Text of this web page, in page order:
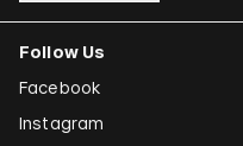
Follow Us
Facebook
Instagram